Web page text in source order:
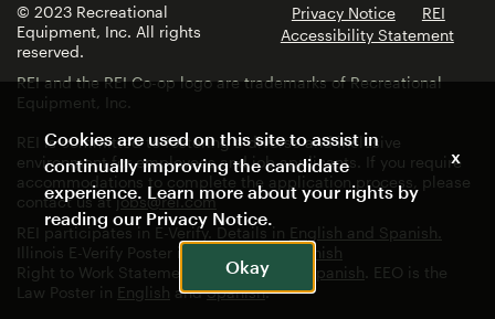
© 2023 Recreational
Equipment, Inc. All rights
reserved.
Privacy Notice
REI
Accessibility Statement
REI and the REI Co-op logo are trademarks of Recreational
Equipment, Inc.
REI is committed to fostering a diverse and inclusive
environment for employees and job applicants. If you require
accommodations to complete the application process, please
contact us atjobs@rei.com
REI participates in E-Verify. Details in English and Spanish.
Illinois E-Verify Poster in
Spanish
Right to Work Statement in
English Spanish . EEO is the
Law Poster in English andSpanish.
Cookies are used on this site to assist in
continually improving the candidate
experience. Learn more about your rights by
reading our Privacy Notice.
Okay
x